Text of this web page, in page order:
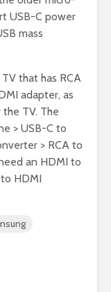
USB-C power
mass
that has RCA
adapter, as
TV. The
> USB-C to
> RCA to
an HDMI to
HDMI